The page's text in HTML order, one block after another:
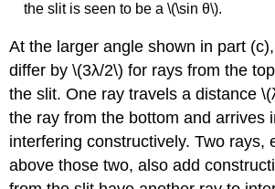
the slit is seen to be a \(\sin θ\).
At the larger angle shown in part
differ by \(3λ/2\) for rays from the
the slit. One ray travels a distance
the ray from the bottom and arrives
interfering constructively. Two rays,
above those two, also add